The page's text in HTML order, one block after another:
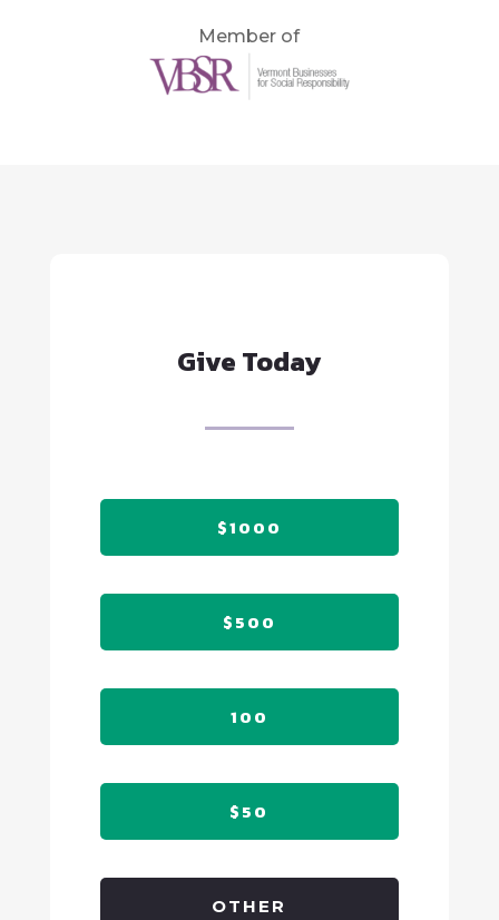
Member of
Give Today
$1000
$500
100
$50
OTHER